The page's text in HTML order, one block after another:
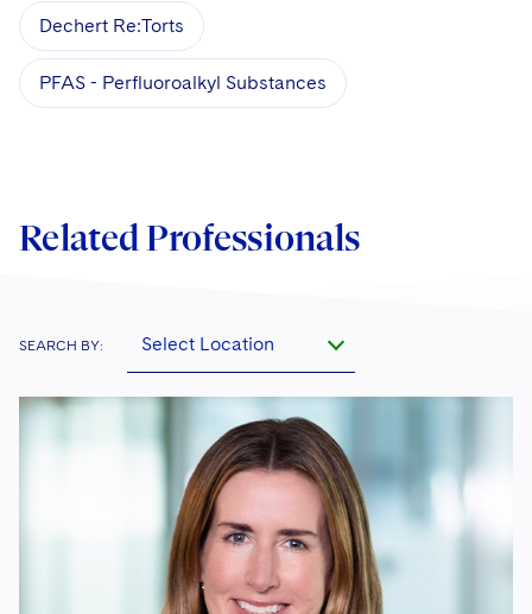
Dechert Re:Torts
PFAS - Perfluoroalkyl Substances
Related Professionals
SEARCH BY: Select Location